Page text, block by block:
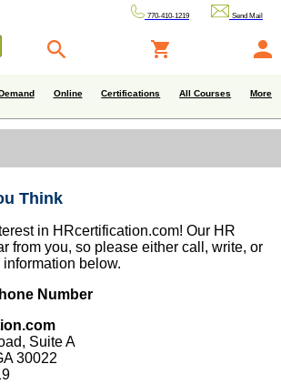
770-410-1219 Send Mail
Online Certifications All Courses More
Think
in HRcertification.com! Our HR
from you, so please either call, write, or
below.
Number
Suite A
30022